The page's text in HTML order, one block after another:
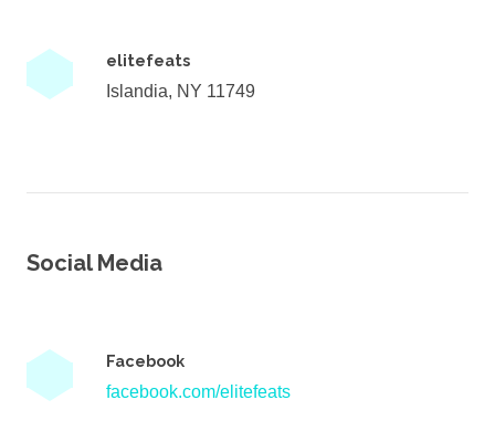
elitefeats
Islandia, NY 11749
Social Media
Facebook
facebook.com/elitefeats